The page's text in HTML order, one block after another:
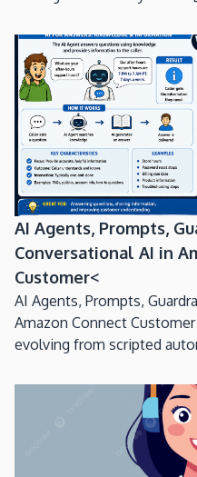
AI Agents, Prompts,
Conversational AI in
Customer<
AI Agents, Prompts,
Amazon Connect
evolving from scripted